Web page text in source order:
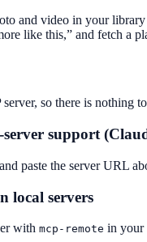
and video in your
like this,” and fetch a
server, so there is nothing
support
paste the server URL
local servers
with mcp-remote in your